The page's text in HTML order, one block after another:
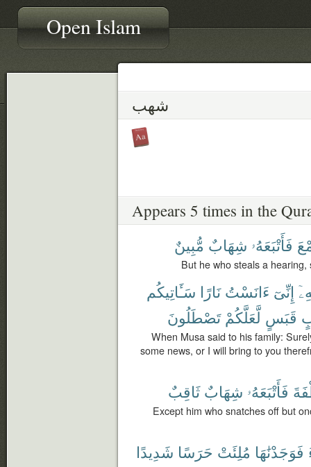
Open Islam
شهب
Appears 5 times in the
فَأَتْبَعَهُۥ شِهَابٌ مُّبِينٌ
But he who steals a
إِنِّىٓ ءَانَسْتُ نَارًا سَـَٔاتِيكُم
قَبَسٍ لَّعَلَّكُمْ تَصْطَلُونَ
When Musa said to his family:
some news, or I will bring to you
فَأَتْبَعَهُۥ شِهَابٌ ثَاقِبٌ
Except him who snatches off but
فَوَجَدْنَٰهَا مُلِئَتْ حَرَسًا شَدِيدًا